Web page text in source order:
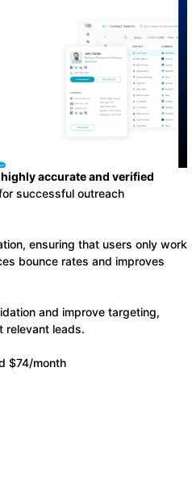
highly accurate and verified
successful outreach
ensuring that users only work
bounce rates and improves
and improve targeting,
relevant leads.
$74/month